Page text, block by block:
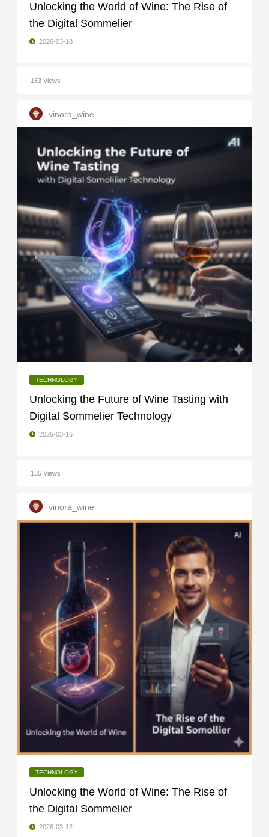
Unlocking the World of Wine: The Rise of
the Digital Sommelier
2026-03-18
153 Views
vinora_wine
TECHNOLOGY
Unlocking the Future of Wine Tasting with
Digital Sommelier Technology
2026-03-16
155 Views
vinora_wine
TECHNOLOGY
Unlocking the World of Wine: The Rise of
the Digital Sommelier
2026-03-12